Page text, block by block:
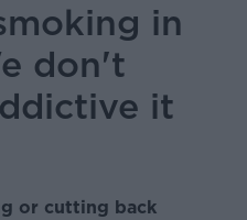
in
don't
it
or cutting back